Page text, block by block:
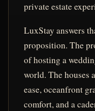
private estate
LuxStay answers
proposition. The
of hosting a
world. The houses
ease, oceanfront
comfort, and a